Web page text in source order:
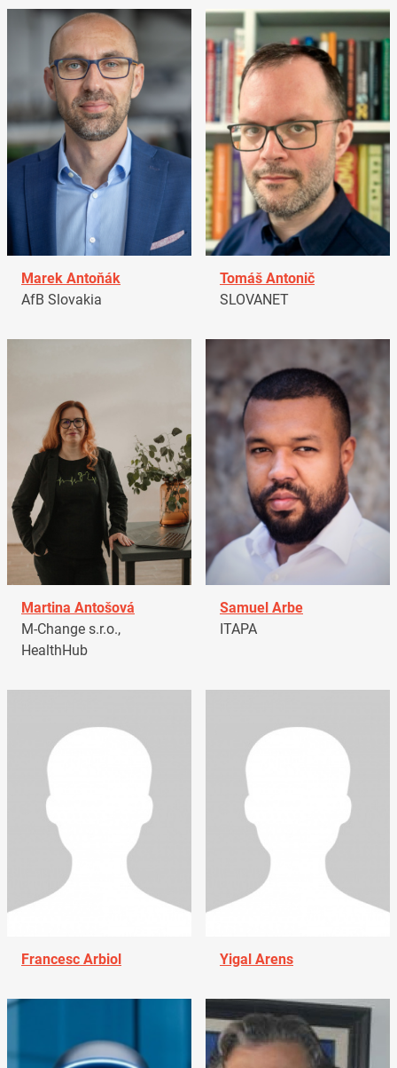
Marek Antoňák
AfB Slovakia
Tomáš Antonič
SLOVANET
Martina Antošová
M-Change s.r.o.,
HealthHub
Samuel Arbe
ITAPA
Francesc Arbiol Yigal Arens